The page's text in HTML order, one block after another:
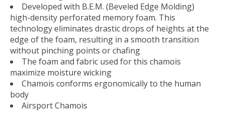
Developed with B.E.M. (Beveled Edge Molding)
high-density perforated memory foam. This
technology eliminates drastic drops of heights at the
edge of the foam, resulting in a smooth transition
without pinching points or chafing
The foam and fabric used for this chamois
maximize moisture wicking
Chamois conforms ergonomically to the human
body
Airsport Chamois